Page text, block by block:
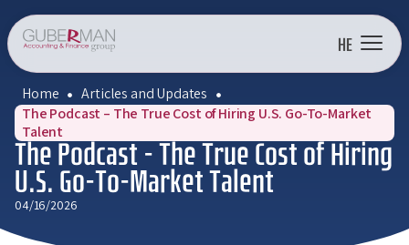
HE
Home
Articles and Updates
The Podcast – The True Cost of Hiring U.S. Go-To-Market
Talent
The Podcast – The True Cost of Hiring
U.S. Go-To-Market Talent
04/16/2026